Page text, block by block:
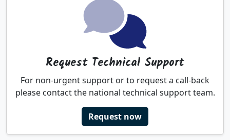
Request Technical Support
For non-urgent support or to request a call-back
please contact the national technical support team.
Request now